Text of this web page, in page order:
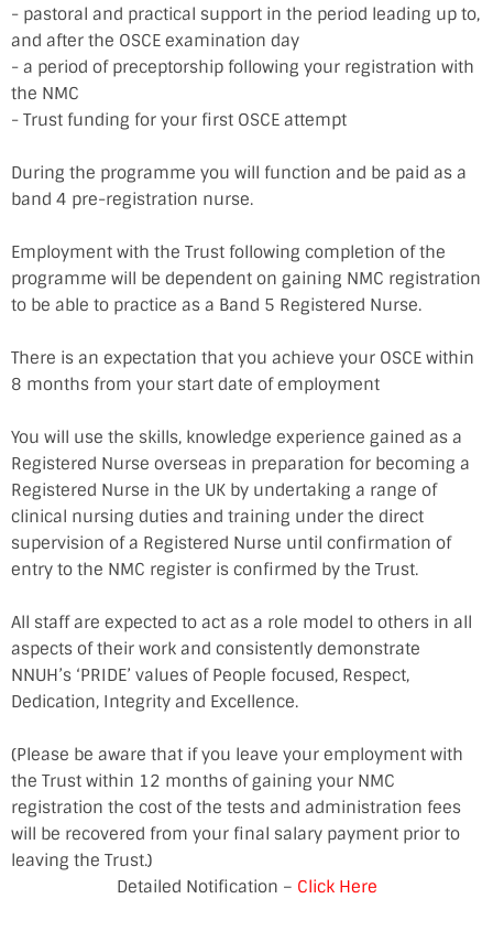
- pastoral and practical support in the period leading up to,
and after the OSCE examination day
- a period of preceptorship following your registration with
the NMC
- Trust funding for your first OSCE attempt
During the programme you will function and be paid as a
band 4 pre-registration nurse.
Employment with the Trust following completion of the
programme will be dependent on gaining NMC registration
to be able to practice as a Band 5 Registered Nurse.
There is an expectation that you achieve your OSCE within
8 months from your start date of employment
You will use the skills, knowledge experience gained as a
Registered Nurse overseas in preparation for becoming a
Registered Nurse in the UK by undertaking a range of
clinical nursing duties and training under the direct
supervision of a Registered Nurse until confirmation of
entry to the NMC register is confirmed by the Trust.
All staff are expected to act as a role model to others in all
aspects of their work and consistently demonstrate
NNUH’s ‘PRIDE’ values of People focused, Respect,
Dedication, Integrity and Excellence.
(Please be aware that if you leave your employment with
the Trust within 12 months of gaining your NMC
registration the cost of the tests and administration fees
will be recovered from your final salary payment prior to
leaving the Trust.)
Detailed Notification – Click Here